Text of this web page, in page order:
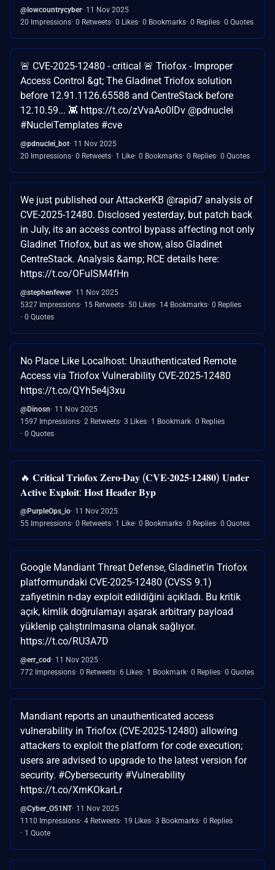
@lowcountrycyber 11 Nov 2025
20 Impressions 0 Retweets 0 Likes 0 Bookmarks 0 Replies 0 Quotes
🚨 CVE-2025-12480 - critical 🚨 Triofox - Improper
Access Control &gt; The Gladinet Triofox solution
before 12.91.1126.65588 and CentreStack before
12.10.59... 👾 https://t.co/zVvaAo0IDv @pdnuclei
#NucleiTemplates #cve
@pdnuclei_bot 11 Nov 2025
20 Impressions 0 Retweets 1 Like 0 Bookmarks 0 Replies 0 Quotes
We just published our AttackerKB @rapid7 analysis of
CVE-2025-12480. Disclosed yesterday, but patch back
in July, its an access control bypass affecting not only
Gladinet Triofox, but as we show, also Gladinet
CentreStack. Analysis &amp; RCE details here:
https://t.co/OFuISM4fHn
@stephenfewer 11 Nov 2025
5327 Impressions 15 Retweets 50 Likes 14 Bookmarks 0 Replies
0 Quotes
No Place Like Localhost: Unauthenticated Remote
Access via Triofox Vulnerability CVE-2025-12480
https://t.co/QYh5e4j3xu
@Dinosn
11 Nov 2025
1597 Impressions 2 Retweets 3 Likes 1 Bookmark 0 Replies
0 Quotes
🔥 𝐂𝐫𝐢𝐭𝐢𝐜𝐚𝐥 𝐓𝐫𝐢𝐨𝐟𝐨𝐱 𝐙𝐞𝐫𝐨-𝐃𝐚𝐲 (𝐂𝐕𝐄-𝟐𝟎𝟐𝟓-𝟏𝟐𝟒𝟖𝟎) 𝐔𝐧𝐝𝐞𝐫
𝐀𝐜𝐭𝐢𝐯𝐞 𝐄𝐱𝐩𝐥𝐨𝐢𝐭: 𝐇𝐨𝐬𝐭 𝐇𝐞𝐚𝐝𝐞𝐫 𝐁𝐲𝐩
@PurpleOps_io 11 Nov 2025
55 Impressions 0 Retweets 1 Like 0 Bookmarks 0 Replies 0 Quotes
Google Mandiant Threat Defense, Gladinet'in Triofox
platformundaki CVE-2025-12480 (CVSS 9.1)
zafiyetinin n-day exploit edildiğini açıkladı. Bu kritik
açık, kimlik doğrulamayı aşarak arbitrary payload
yüklenip çalıştırılmasına olanak sağlıyor.
https://t.co/RU3A7D
@err_cod
11 Nov 2025
772 Impressions 0 Retweets 6 Likes 1 Bookmark 0 Replies 0 Quotes
Mandiant reports an unauthenticated access
vulnerability in Triofox (CVE-2025-12480) allowing
attackers to exploit the platform for code execution;
users are advised to upgrade to the latest version for
security. #Cybersecurity #Vulnerability
https://t.co/XrnKOkarLr
@Cyber_O51NT 11 Nov 2025
1110 Impressions 4 Retweets 19 Likes 3 Bookmarks 0 Replies
1 Quote